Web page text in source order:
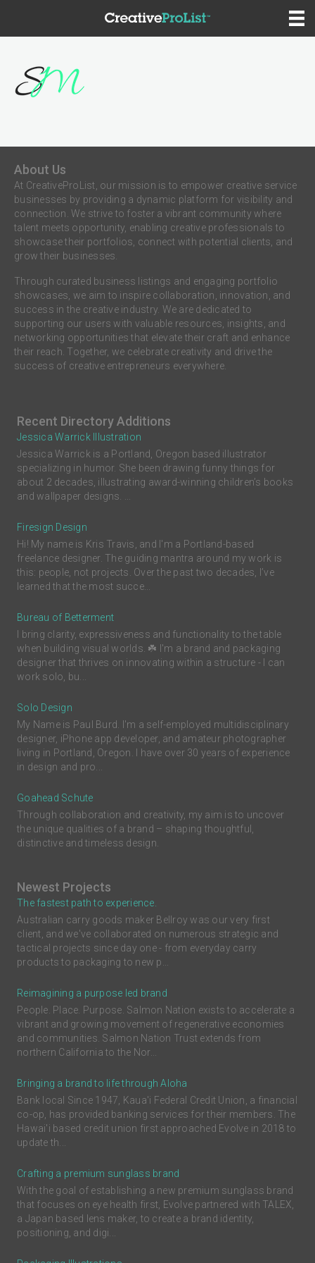
About Us
At CreativeProList, our mission is to empower creative service
businesses by providing a dynamic platform for visibility and
connection. We strive to foster a vibrant community where
talent meets opportunity, enabling creative professionals to
showcase their portfolios, connect with potential clients, and
grow their businesses.
Through curated business listings and engaging portfolio
showcases, we aim to inspire collaboration, innovation, and
success in the creative industry. We are dedicated to
supporting our users with valuable resources, insights, and
networking opportunities that elevate their craft and enhance
their reach. Together, we celebrate creativity and drive the
success of creative entrepreneurs everywhere.
Recent Directory Additions
Jessica Warrick Illustration
Jessica Warrick is a Portland, Oregon based illustrator
specializing in humor. She been drawing funny things for
about 2 decades, illustrating award-winning children’s books
and wallpaper designs. ...
Firesign Design
Hi! My name is Kris Travis, and I'm a Portland-based
freelance designer. The guiding mantra around my work is
this: people, not projects. Over the past two decades, I’ve
learned that the most succe...
Bureau of Betterment
I bring clarity, expressiveness and functionality to the table
when building visual worlds. ☘️ I'm a brand and packaging
designer that thrives on innovating within a structure - I can
work solo, bu...
Solo Design
My Name is Paul Burd. I'm a self-employed multidisciplinary
designer, iPhone app developer, and amateur photographer
living in Portland, Oregon. I have over 30 years of experience
in design and pro...
Goahead Schute
Through collaboration and creativity, my aim is to uncover
the unique qualities of a brand – shaping thoughtful,
distinctive and timeless design.
Newest Projects
The fastest path to experience.
Australian carry goods maker Bellroy was our very first
client, and we've collaborated on numerous strategic and
tactical projects since day one - from everyday carry
products to packaging to new p...
Reimagining a purpose led brand
People. Place. Purpose. Salmon Nation exists to accelerate a
vibrant and growing movement of regenerative economies
and communities. Salmon Nation Trust extends from
northern California to the Nor...
Bringing a brand to life through Aloha
Bank local Since 1947, Kaua'i Federal Credit Union, a financial
co-op, has provided banking services for their members. The
Hawai'i based credit union first approached Evolve in 2018 to
update th...
Crafting a premium sunglass brand
With the goal of establishing a new premium sunglass brand
that focuses on eye health first, Evolve partnered with TALEX,
a Japan based lens maker, to create a brand identity,
positioning, and digi...